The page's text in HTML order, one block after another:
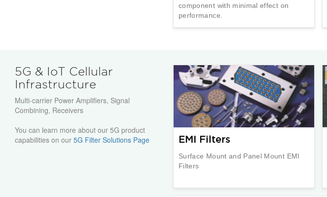
component with minimal effect on
performance.
5G & IoT Cellular
Infrastructure
Multi-carrier Power Amplifiers, Signal
Combining, Receivers
You can learn more about our 5G product
capabilities on our 5G Filter Solutions Page EMI Filters
Surface Mount and Panel Mount EMI
Filters